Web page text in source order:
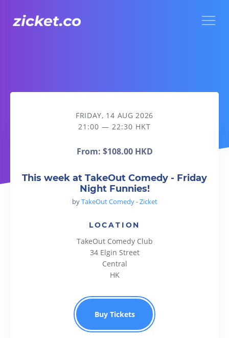
This week at TakeOut Comedy - Friday Night Funnies!
FRIDAY, 14 AUG 2026
21:00 — 22:30 HKT
From: $108.00 HKD
This week at TakeOut Comedy - Friday
Night Funnies!
byTakeOut Comedy - Zicket
LOCATION
TakeOut Comedy Club
34 Elgin Street
Central
HK
Buy Tickets